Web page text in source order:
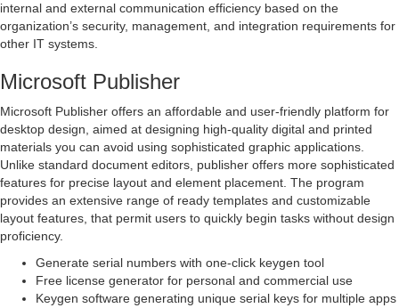
internal and external communication efficiency based on the
organization’s security, management, and integration requirements for
other IT systems.
Microsoft Publisher
Microsoft Publisher offers an affordable and user-friendly platform for
desktop design, aimed at designing high-quality digital and printed
materials you can avoid using sophisticated graphic applications.
Unlike standard document editors, publisher offers more sophisticated
features for precise layout and element placement. The program
provides an extensive range of ready templates and customizable
layout features, that permit users to quickly begin tasks without design
proficiency.
Generate serial numbers with one-click keygen tool
Free license generator for personal and commercial use
Keygen software generating unique serial keys for multiple apps